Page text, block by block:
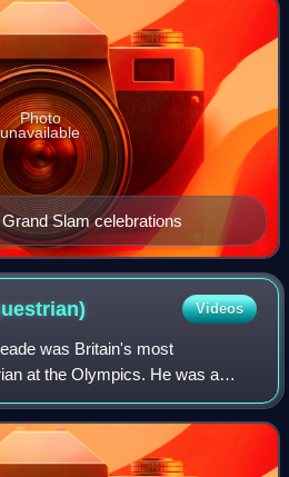
Slam celebrations
Photo
unavailable
Videos
was Britain's most
at the Olympics. He was a
and the first British rider to win
He also